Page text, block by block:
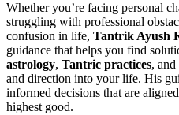
Whether you’re facing personal
struggling with professional
confusion in life, Tantrik Ayush
guidance that helps you find
astrology, Tantric practices, and
and direction into your life. His
informed decisions that are
highest good.